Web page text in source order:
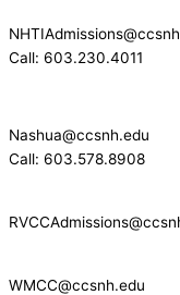
Call: 603.230.4011
Nashua@ccsnh.edu
Call: 603.578.8908
WMCC@ccsnh.edu